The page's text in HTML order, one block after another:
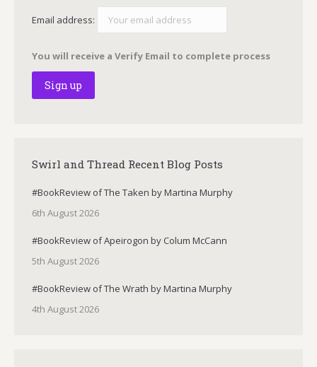
Email address:
You will receive a Verify Email to complete process
Swirl and Thread Recent Blog Posts
#BookReview of The Taken by Martina Murphy
6th August 2026
#BookReview of Apeirogon by Colum McCann
5th August 2026
#BookReview of The Wrath by Martina Murphy
4th August 2026